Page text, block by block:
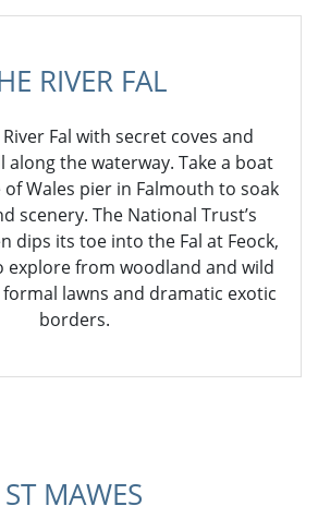
RIVER FAL
Fal with secret coves and
along the waterway. Take a boat
Wales pier in Falmouth to soak
scenery. The National Trust’s
dips its toe into the Fal at Feock,
explore from woodland and wild
lawns and dramatic exotic
borders.
ST MAWES